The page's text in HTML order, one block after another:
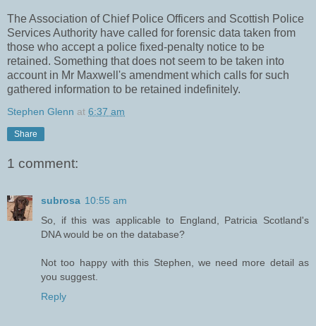
The Association of Chief Police Officers and Scottish Police
Services Authority have called for forensic data taken from
those who accept a police fixed-penalty notice to be
retained. Something that does not seem to be taken into
account in Mr Maxwell's amendment which calls for such
gathered information to be retained indefinitely.
Stephen Glenn at 6:37 am
Share
1 comment:
subrosa 10:55 am
So, if this was applicable to England, Patricia Scotland's
DNA would be on the database?
Not too happy with this Stephen, we need more detail as
you suggest.
Reply